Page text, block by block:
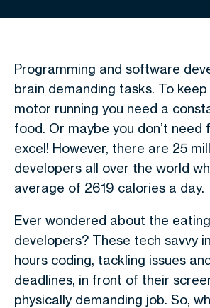
Programming and software
brain demanding tasks. To
motor running you need a
food. Or maybe you don’t
excel! However, there are 25
developers all over the world
average of 2619 calories a day.
Ever wondered about the
developers? These tech savvy
hours coding, tackling issues
deadlines, in front of their
physically demanding job. So,